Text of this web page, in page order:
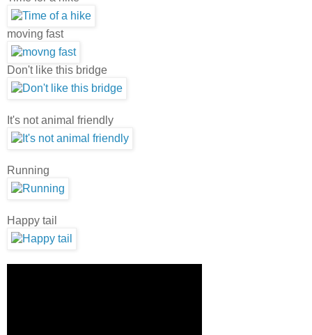
moving fast
Don't like this bridge
It's not animal friendly
Running
Happy tail